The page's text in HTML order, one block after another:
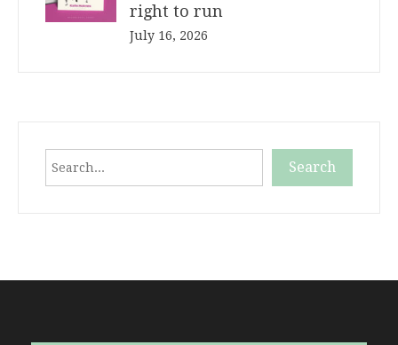
right to run
July 16, 2026
Search